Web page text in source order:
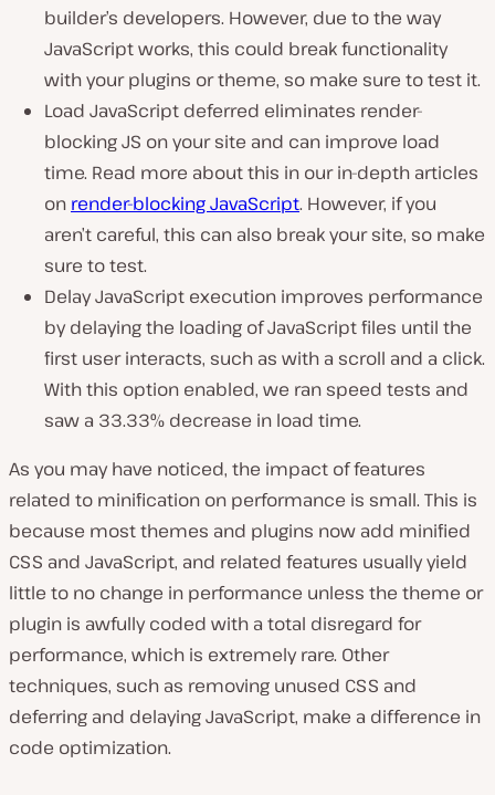
builder’s developers. However, due to the way
JavaScript works, this could break functionality
with your plugins or theme, so make sure to test it.
Load JavaScript deferred eliminates render-
blocking JS on your site and can improve load
time. Read more about this in our in-depth articles
on render-blocking JavaScript. However, if you
aren’t careful, this can also break your site, so make
sure to test.
Delay JavaScript execution improves performance
by delaying the loading of JavaScript files until the
first user interacts, such as with a scroll and a click.
With this option enabled, we ran speed tests and
saw a 33.33% decrease in load time.
As you may have noticed, the impact of features
related to minification on performance is small. This is
because most themes and plugins now add minified
CSS and JavaScript, and related features usually yield
little to no change in performance unless the theme or
plugin is awfully coded with a total disregard for
performance, which is extremely rare. Other
techniques, such as removing unused CSS and
deferring and delaying JavaScript, make a difference in
code optimization.